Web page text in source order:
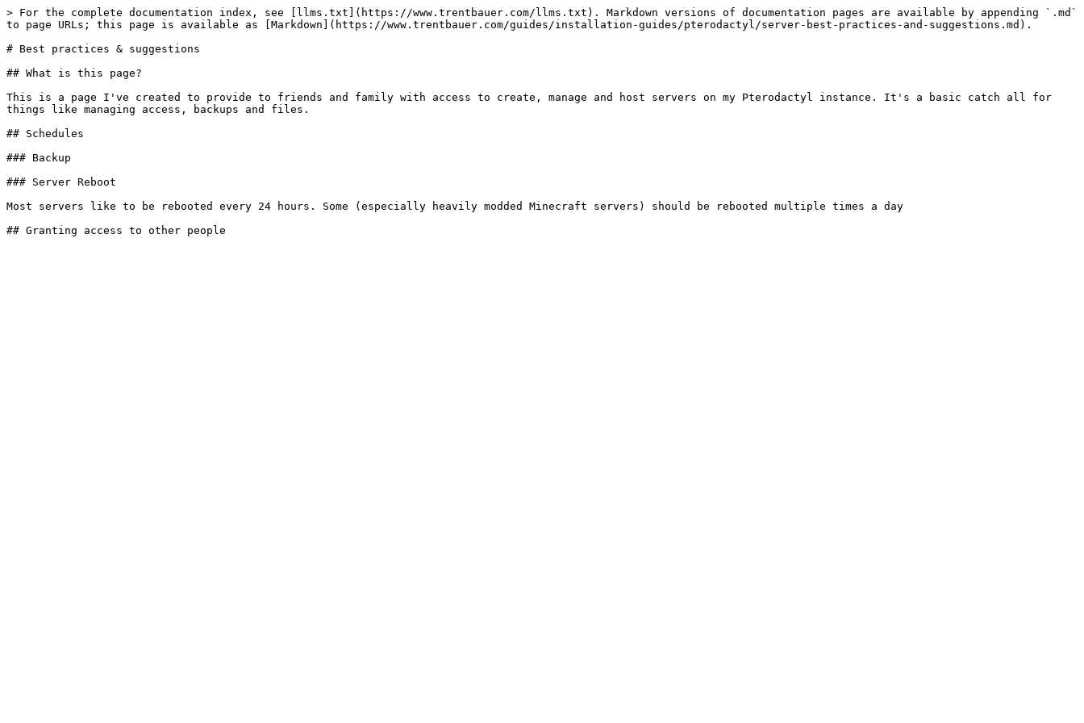
> For the complete documentation index, see [llms.txt](https://www.trentbauer.com/llms.txt). Markdown versions of documentation pages are available by appending `.md`
to page URLs; this page is available as [Markdown](https://www.trentbauer.com/guides/installation-guides/pterodactyl/server-best-practices-and-suggestions.md).
# Best practices & suggestions
## What is this page?
This is a page I've created to provide to friends and family with access to create, manage and host servers on my Pterodactyl instance. It's a basic catch all for
things like managing access, backups and files.
## Schedules
### Backup
### Server Reboot
Most servers like to be rebooted every 24 hours. Some (especially heavily modded Minecraft servers) should be rebooted multiple times a day